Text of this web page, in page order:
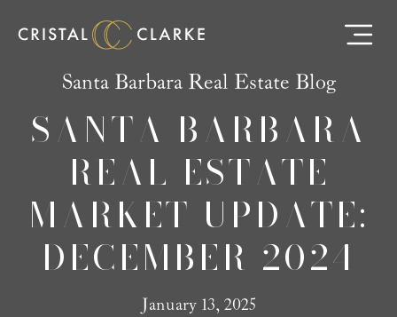
Santa Barbara Real Estate Blog
SANTA BARBARA
REAL ESTATE
MARKET UPDATE:
DECEMBER 2024
January 13, 2025